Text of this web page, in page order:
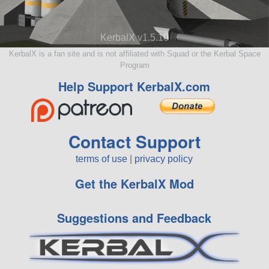
KerbalX v1.5.10
KerbalX is a fan site and is not affiliated with Squad or the Kerbal Space
Program
Help Support KerbalX.com
Contact Support
terms of use privacy policy
Get the KerbalX Mod
Suggestions and Feedback